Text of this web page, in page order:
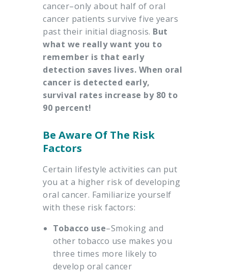
cancer–only about half of oral
cancer patients survive five years
past their initial diagnosis. But
what we really want you to
remember is that early
detection saves lives. When oral
cancer is detected early,
survival rates increase by 80 to
90 percent!
Be Aware Of The Risk
Factors
Certain lifestyle activities can put
you at a higher risk of developing
oral cancer. Familiarize yourself
with these risk factors:
Tobacco use–Smoking and
other tobacco use makes you
three times more likely to
develop oral cancer